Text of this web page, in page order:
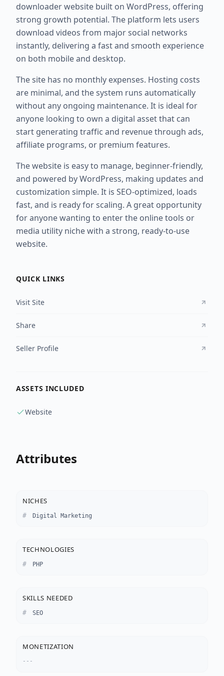
downloader website built on WordPress, offering
strong growth potential. The platform lets users
download videos from major social networks
instantly, delivering a fast and smooth experience
on both mobile and desktop.
The site has no monthly expenses. Hosting costs
are minimal, and the system runs automatically
without any ongoing maintenance. It is ideal for
anyone looking to own a digital asset that can
start generating traffic and revenue through ads,
affiliate programs, or premium features.
The website is easy to manage, beginner-friendly,
and powered by WordPress, making updates and
customization simple. It is SEO-optimized, loads
fast, and is ready for scaling. A great opportunity
for anyone wanting to enter the online tools or
media utility niche with a strong, ready-to-use
website.
QUICK LINKS
Visit Site
Share
Seller Profile
ASSETS INCLUDED
Website
Attributes
NICHES
Digital Marketing
TECHNOLOGIES
PHP
SKILLS NEEDED
SEO
MONETIZATION
---